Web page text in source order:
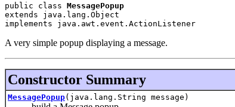
public class MessagePopup
extends java.lang.Object
implements java.awt.event.ActionListener
A very simple popup displaying a message.
Constructor Summary
MessagePopup(java.lang.String message)